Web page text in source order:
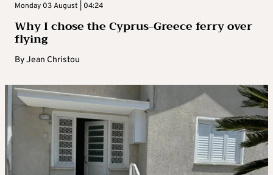
Monday 03 August | 04:24
Why I chose the Cyprus-Greece ferry over
flying
ByJean Christou